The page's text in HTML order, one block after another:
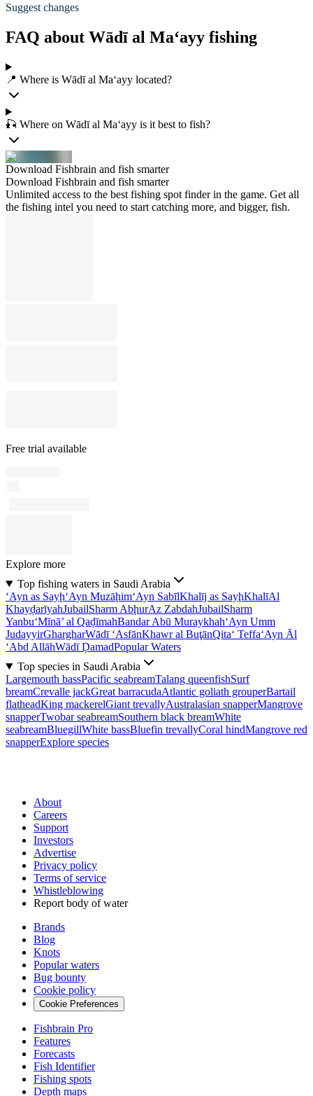
Suggest changes
FAQ about Wādī al Ma‘ayy fishing
📍 Where is Wādī al Ma‘ayy located?
🎣 Where on Wādī al Ma‘ayy is it best to fish?
Download Fishbrain and fish smarter
Download Fishbrain and fish smarter
Unlimited access to the best fishing spot finder in the game. Get all
the fishing intel you need to start catching more, and bigger, fish.
Free trial available
Explore more
Top fishing waters in Saudi Arabia
‘Ayn as Sayḩ‘Ayn Muzāḩim‘Ayn SabīlKhalīj as SayḩKhalīAl
KhayḑarīyahJubailSharm AbḩurAz ZabdahJubailSharm
Yanbu‘Mīnā’ al QaḑīmahBandar Abū Muraykhah‘Ayn Umm
JudayyirGhargharWādī ‘AsfānKhawr al BuţānQita‘ Teffa‘Ayn Āl
‘Abd AllāhWādī ḐamadPopular Waters
Top species in Saudi Arabia
Largemouth bassPacific seabreamTalang queenfishSurf
breamCrevalle jackGreat barracudaAtlantic goliath grouperBartail
flatheadKing mackerelGiant trevallyAustralasian snapperMangrove
snapperTwobar seabreamSouthern black breamWhite
seabreamBluegillWhite bassBluefin trevallyCoral hindMangrove red
snapperExplore species
About
Careers
Support
Investors
Advertise
Privacy policy
Terms of service
Whistleblowing
Report body of water
Brands
Blog
Knots
Popular waters
Bug bounty
Cookie policy
Cookie Preferences
Fishbrain Pro
Features
Forecasts
Fish Identifier
Fishing spots
Depth maps